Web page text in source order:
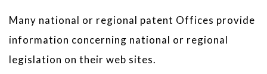
Many national or regional patent Offices provide
information concerning national or regional
legislation on their web sites.